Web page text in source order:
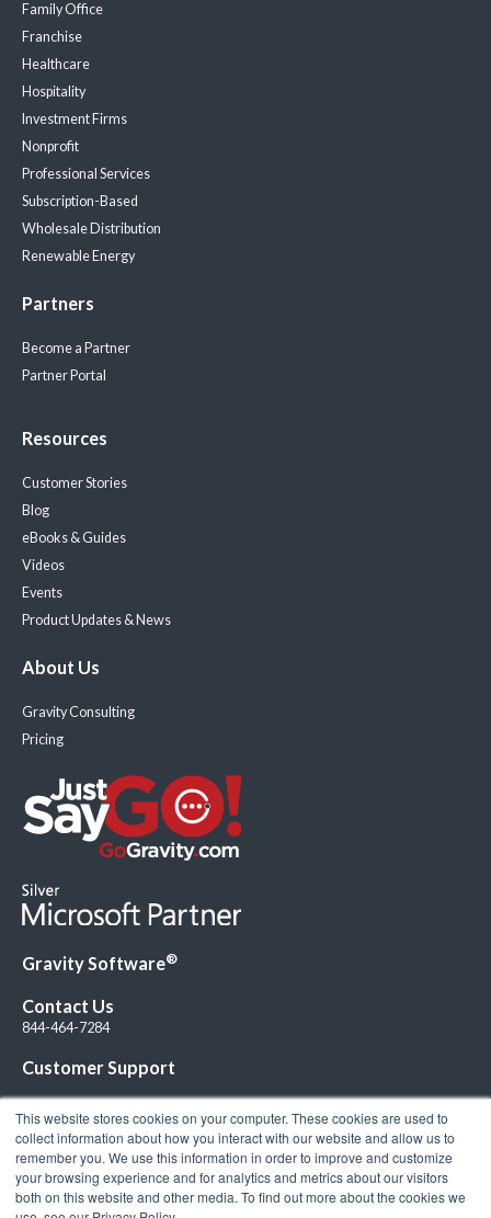
This website stores cookies on your computer. These cookies are used to
collect information about how you interact with our website and allow us to
remember you. We use this information in order to improve and customize
your browsing experience and for analytics and metrics about our visitors
both on this website and other media. To find out more about the cookies we
Family Office
Franchise
Healthcare
Hospitality
Investment Firms
Nonprofit
Professional Services
Subscription-Based
Wholesale Distribution
Renewable Energy
Partners
Become a Partner
Partner Portal
Resources
Customer Stories
Blog
eBooks & Guides
Videos
Events
Product Updates & News
About Us
Gravity Consulting
Pricing
Gravity Software®
Contact Us
844-464-7284
Customer Support
Connect with Us!